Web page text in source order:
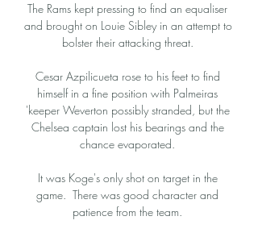
The Rams kept pressing to find an equaliser
and brought on Louie Sibley in an attempt to
bolster their attacking threat.
Cesar Azpilicueta rose to his feet to find
himself in a fine position with Palmeiras
'keeper Weverton possibly stranded, but the
Chelsea captain lost his bearings and the
chance evaporated.
It was Koge's only shot on target in the
game.  There was good character and
patience from the team.